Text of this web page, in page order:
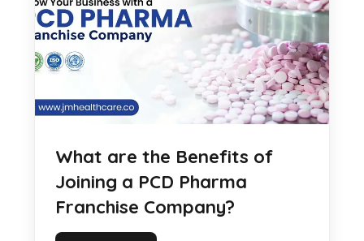
What are the Benefits of
Joining a PCD Pharma
Franchise Company?